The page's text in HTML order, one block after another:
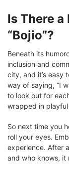
Is There a
“Bojio”?
Beneath its
inclusion and
city, and it’s easy
way of saying, “I
to look out for
wrapped in
So next time you
roll your eyes.
experience. After
and who knows, it